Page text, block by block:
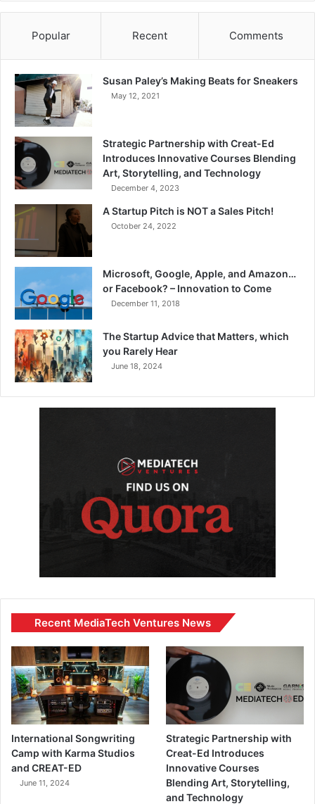
Popular Recent Comments
Susan Paley’s Making Beats for Sneakers
May 12, 2021
Strategic Partnership with Creat-Ed
Introduces Innovative Courses Blending
Art, Storytelling, and Technology
December 4, 2023
A Startup Pitch is NOT a Sales Pitch!
October 24, 2022
Microsoft, Google, Apple, and Amazon…
or Facebook? – Innovation to Come
December 11, 2018
The Startup Advice that Matters, which
you Rarely Hear
June 18, 2024
Recent MediaTech Ventures News
International Songwriting
Camp with Karma Studios
and CREAT-ED
June 11, 2024
Strategic Partnership with
Creat-Ed Introduces
Innovative Courses
Blending Art, Storytelling,
and Technology